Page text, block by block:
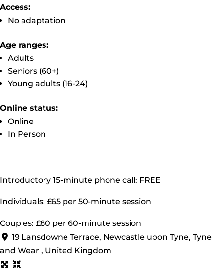
Access:
No adaptation
Age ranges:
Adults
Seniors (60+)
Young adults (16-24)
Online status:
Online
In Person
Introductory 15-minute phone call: FREE
Individuals: £65 per 50-minute session
Couples: £80 per 60-minute session
19 Lansdowne Terrace, Newcastle upon Tyne, Tyne
and Wear , United Kingdom